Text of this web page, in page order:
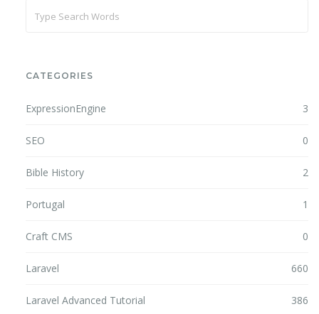
CATEGORIES
ExpressionEngine 3
SEO 0
Bible History 2
Portugal 1
Craft CMS 0
Laravel 660
Laravel Advanced Tutorial 386